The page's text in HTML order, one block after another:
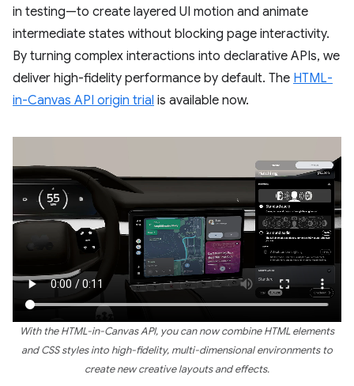
in testing—to create layered UI motion and animate
intermediate states without blocking page interactivity.
By turning complex interactions into declarative APIs, we
deliver high-fidelity performance by default. The HTML-
in-Canvas API origin trial is available now.
With the HTML-in-Canvas API, you can now combine HTML elements
and CSS styles into high-fidelity, multi-dimensional environments to
create new creative layouts and effects.